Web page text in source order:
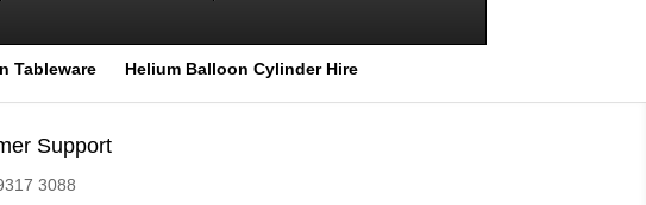
Tableware Helium Balloon Cylinder Hire
Support
3088